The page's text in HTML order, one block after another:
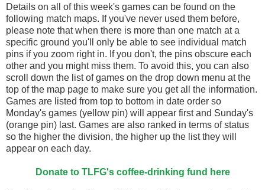
Details on all of this week's games can be found on the
following match maps. If you've never used them before,
please note that when there is more than one match at a
specific ground you'll only be able to see individual match
pins if you zoom right in. If you don't, the pins obscure each
other and you might miss them. To avoid this, you can also
scroll down the list of games on the drop down menu at the
top of the map page to make sure you get all the information.
Games are listed from top to bottom in date order so
Monday's games (yellow pin) will appear first and Sunday's
(orange pin) last. Games are also ranked in terms of status
so the higher the division, the higher up the list they will
appear on each day.
Donate to TLFG's coffee-drinking fund here